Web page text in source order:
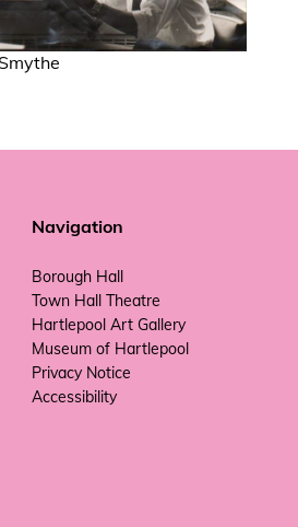
Navigation
Borough Hall
Town Hall Theatre
Hartlepool Art Gallery
Museum of Hartlepool
Privacy Notice
Accessibility